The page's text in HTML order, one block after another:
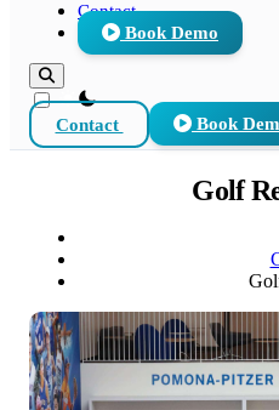
Contact
Book Demo
theme switcher
Contact Book
Golf